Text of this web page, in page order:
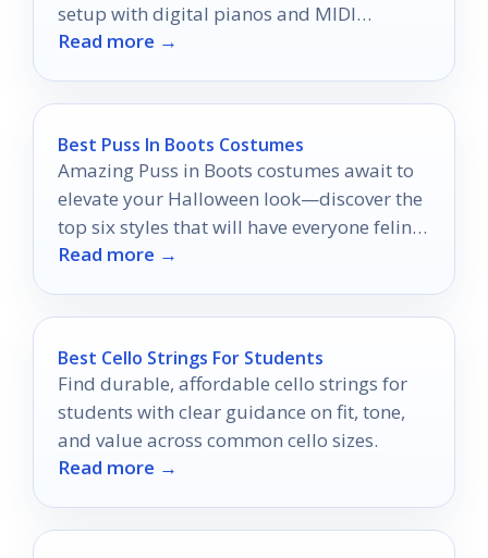
setup with digital pianos and MIDI
keyboards.
Read more →
Best Puss In Boots Costumes
Amazing Puss in Boots costumes await to
elevate your Halloween look—discover the
top six styles that will have everyone feline
fine!
Read more →
Best Cello Strings For Students
Find durable, affordable cello strings for
students with clear guidance on fit, tone,
and value across common cello sizes.
Read more →